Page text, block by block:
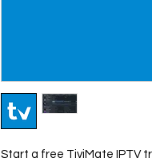
Start a free TiviMate IPTV